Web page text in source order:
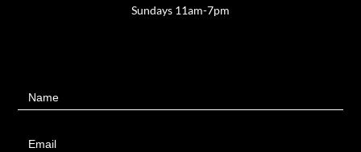
Sundays 11am-7pm
UsName
Email